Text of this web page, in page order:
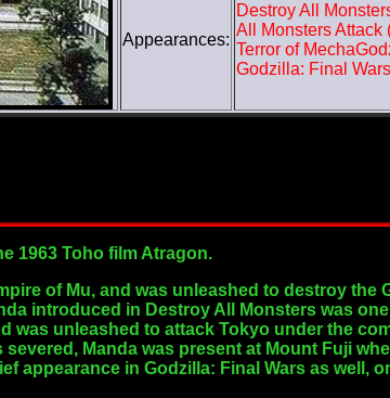
Appearances:
Destroy All
All Monsters Attack
Terror of
Godzilla: Final
1963 Toho film Atragon.
of Mu, and was unleashed to destroy the
introduced in Destroy All Monsters was
was unleashed to attack Tokyo under the
Manda was present at Mount Fuji
appearance in Godzilla: Final Wars as well,